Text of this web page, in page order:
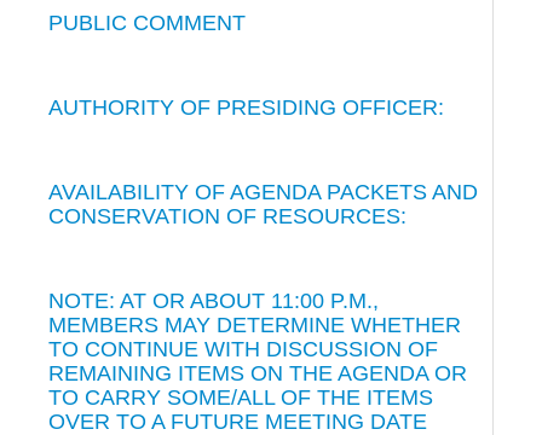
PUBLIC COMMENT
AUTHORITY OF PRESIDING OFFICER:
AVAILABILITY OF AGENDA PACKETS AND
CONSERVATION OF RESOURCES:
NOTE: AT OR ABOUT 11:00 P.M.,
MEMBERS MAY DETERMINE WHETHER
TO CONTINUE WITH DISCUSSION OF
REMAINING ITEMS ON THE AGENDA OR
TO CARRY SOME/ALL OF THE ITEMS
OVER TO A FUTURE MEETING DATE